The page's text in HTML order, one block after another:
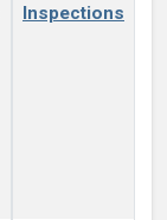
Inspections